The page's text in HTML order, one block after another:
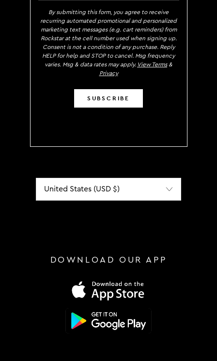
By submitting this form, you agree to receive
recurring automated promotional and personalized
marketing text messages (e.g. cart reminders) from
Rockstar at the cell number used when signing up.
Consent is not a condition of any purchase. Reply
HELP for help and STOP to cancel. Msg frequency
varies. Msg & data rates may apply. View Terms&
Privacy
SUBSCRIBE
DOWNLOAD OUR APP